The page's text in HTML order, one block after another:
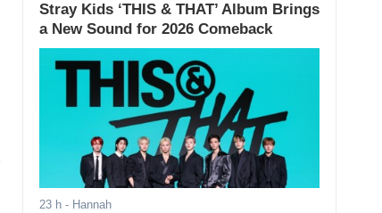
Stray Kids ‘THIS & THAT’ Album Brings
a New Sound for 2026 Comeback
23 h- Hannah